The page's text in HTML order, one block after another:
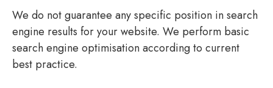
We do not guarantee any specific position in search
engine results for your website. We perform basic
search engine optimisation according to current
best practice.